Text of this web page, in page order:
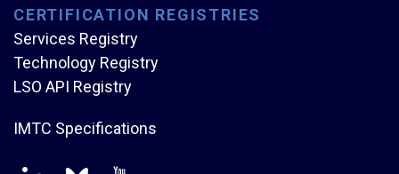
CERTIFICATION REGISTRIES
Services Registry
Technology Registry
LSO API Registry
IMTC Specifications